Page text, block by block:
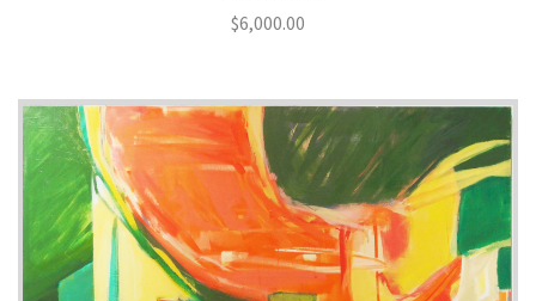
$6,000.00